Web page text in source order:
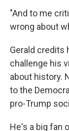
"And to me
wrong about
Gerald credits
challenge his
about history.
to the
pro-Trump
He's a big fan